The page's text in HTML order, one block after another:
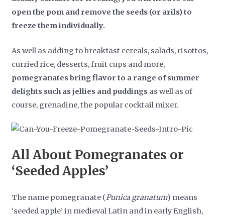
open the pom and remove the seeds (or arils) to
freeze them individually.
As well as adding to breakfast cereals, salads, risottos,
curried rice, desserts, fruit cups and more,
pomegranates bring flavor to a range of summer
delights such as jellies and puddings as well as of
course, grenadine, the popular cocktail mixer.
All About Pomegranates or
‘Seeded Apples’
The name pomegranate (Punica granatum) means
‘seeded apple’ in medieval Latin and in early English,